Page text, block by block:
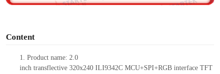
Content
1. Productname: 2.0
inchtransflective320x240 ILI9342C MCU+SPI+RGB interface TFT